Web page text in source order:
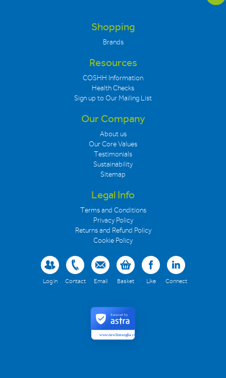
Shopping
Brands
Resources
COSHH Information
Health Checks
Sign up to Our Mailing List
Our Company
About us
Our Core Values
Testimonials
Sustainability
Sitemap
Legal Info
Terms and Conditions
Privacy Policy
Returns and Refund Policy
Cookie Policy
Log in Contact Email Basket Like Connect
www.newlineanglia.co.uk
Secured by